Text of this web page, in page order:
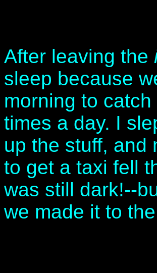
After leaving the
sleep because
morning to
times a day. I
up the stuff, and
to get a taxi fell
was still dark!--
we made it to